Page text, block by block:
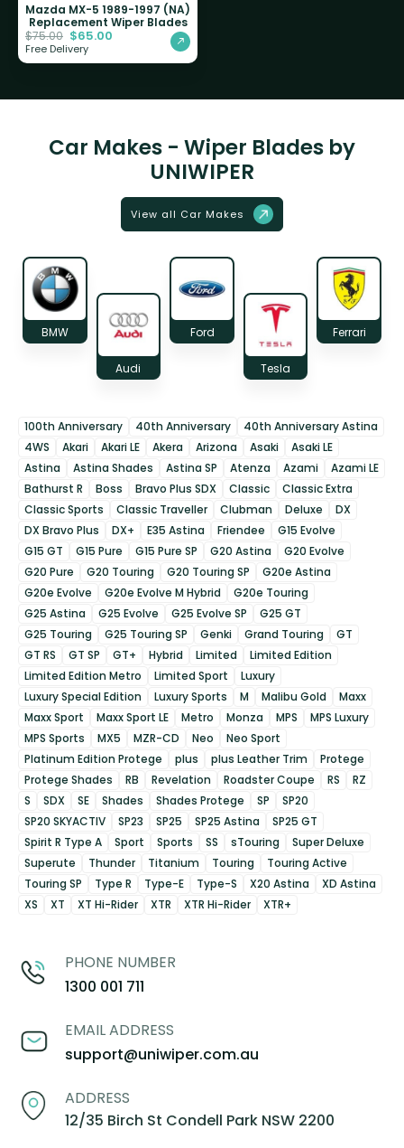
Mazda MX-5 1989-1997 (NA)
Replacement Wiper Blades
$75.00 $65.00
Free Delivery
Car Makes - Wiper Blades by
UNIWIPER
View all Car Makes
BMW
Audi
Ford
Tesla
Ferrari
100th Anniversary 40th Anniversary
40th Anniversary Astina
4WS
Akari Akari LE Akera Arizona Asaki
Asaki LE
Astina
Astina Shades Astina SP Atenza Azami
Azami LE
Bathurst R
Boss Bravo Plus SDX Classic
Classic Extra
Classic Sports
Classic Traveller Clubman Deluxe
DX
DX Bravo Plus
DX+ E35 Astina Friendee
G15 Evolve
G15 GT
G15 Pure G15 Pure SP G20 Astina
G20 Evolve
G20 Pure
G20 Touring G20 Touring SP
G20e Astina
G20e Evolve
G20e Evolve M Hybrid
G20e Touring
G25 Astina
G25 Evolve G25 Evolve SP
G25 GT
G25 Touring
G25 Touring SP Genki Grand Touring
GT
GT RS
GT SP GT+ Hybrid Limited
Limited Edition
Limited Edition Metro
Limited Sport
Luxury
Luxury Special Edition
Luxury Sports M Malibu Gold
Maxx
Maxx Sport
Maxx Sport LE Metro Monza MPS
MPS Luxury
MPS Sports
MX5 MZR-CD Neo
Neo Sport
Platinum Edition Protege
plus plus Leather Trim
Protege
Protege Shades
RB Revelation Roadster Coupe RS
RZ
S
SDX SE Shades Shades Protege SP
SP20
SP20 SKYACTIV
SP23 SP25 SP25 Astina
SP25 GT
Spirit R Type A
Sport Sports SS sTouring
Super Deluxe
Superute
Thunder Titanium Touring
Touring Active
Touring SP
Type R Type-E Type-S X20 Astina
XD Astina
XS
XT XT Hi-Rider XTR XTR Hi-Rider XTR+
PHONE NUMBER
1300 001 711
EMAIL ADDRESS
support@uniwiper.com.au
ADDRESS
12/35 Birch St Condell Park NSW 2200